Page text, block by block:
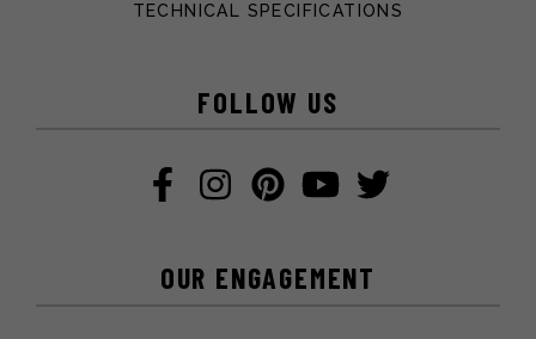
TECHNICAL SPECIFICATIONS
FOLLOW US
OUR ENGAGEMENT